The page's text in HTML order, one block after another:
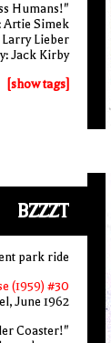
Humans!"
Artie Simek
Lieber
Jack Kirby
[show tags]
BZZZT
park ride
(1959) #30
June 1962
Coaster!"